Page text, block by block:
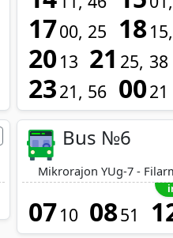
1700 25 1815
2013 21 25 38
2321 56 0021
Bus №6
Mikrorajon YUg-7 -
0710 0851